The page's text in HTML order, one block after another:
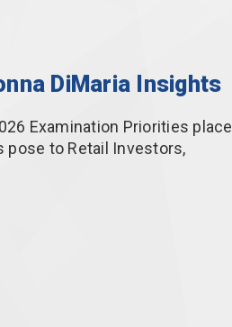
DiMaria Insights
Examination Priorities place
to Retail Investors,